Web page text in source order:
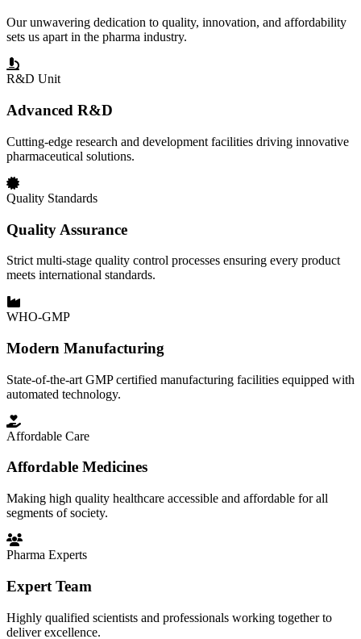
Our unwavering dedication to quality, innovation, and affordability
sets us apart in the pharma industry.
R&D Unit
Advanced R&D
Cutting-edge research and development facilities driving innovative
pharmaceutical solutions.
Quality Standards
Quality Assurance
Strict multi-stage quality control processes ensuring every product
meets international standards.
WHO-GMP
Modern Manufacturing
State-of-the-art GMP certified manufacturing facilities equipped with
automated technology.
Affordable Care
Affordable Medicines
Making high quality healthcare accessible and affordable for all
segments of society.
Pharma Experts
Expert Team
Highly qualified scientists and professionals working together to
deliver excellence.